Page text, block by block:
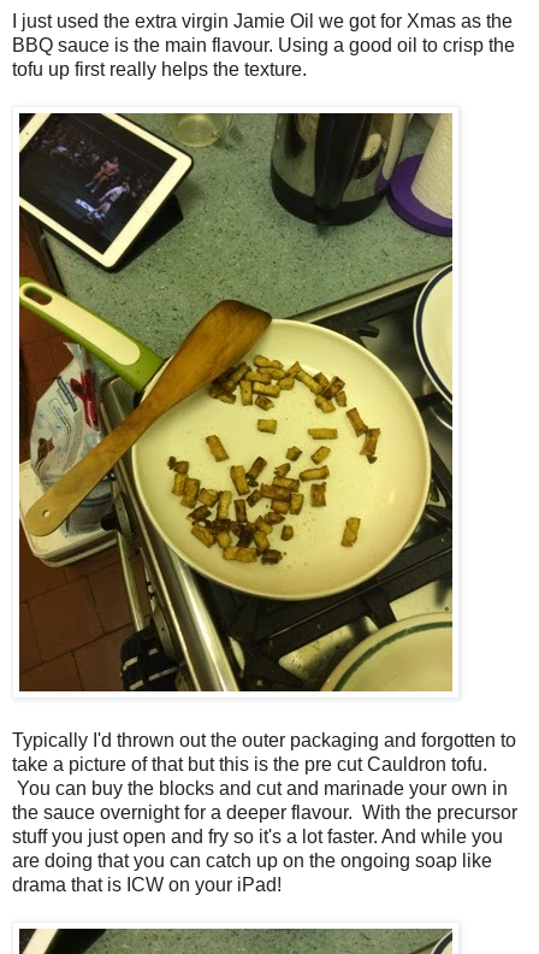
I just used the extra virgin Jamie Oil we got for Xmas as the
BBQ sauce is the main flavour. Using a good oil to crisp the
tofu up first really helps the texture.
Typically I'd thrown out the outer packaging and forgotten to
take a picture of that but this is the pre cut Cauldron tofu.
You can buy the blocks and cut and marinade your own in
the sauce overnight for a deeper flavour. With the precursor
stuff you just open and fry so it's a lot faster. And while you
are doing that you can catch up on the ongoing soap like
drama that is ICW on your iPad!